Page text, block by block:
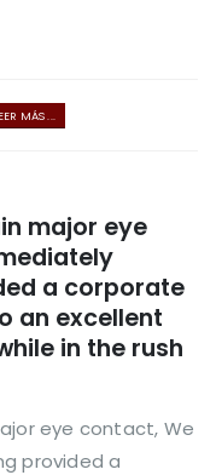
MÁS ...
major eye
a corporate
an excellent
in the rush
eye contact, We
provided a